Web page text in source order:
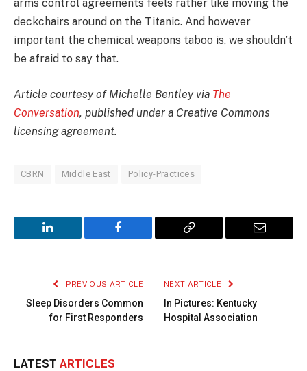
arms control agreements feels rather like moving the
deckchairs around on the Titanic. And however
important the chemical weapons taboo is, we shouldn’t
be afraid to say that.
Article courtesy of Michelle Bentley via The
Conversation, published under a Creative Commons
licensing agreement.
CBRN Middle East Policy-Practices
LinkedIn Facebook
Copy
Email
PREVIOUS ARTICLE
Sleep Disorders Common
for First Responders
NEXT ARTICLE
In Pictures: Kentucky
Hospital Association
LATEST ARTICLES